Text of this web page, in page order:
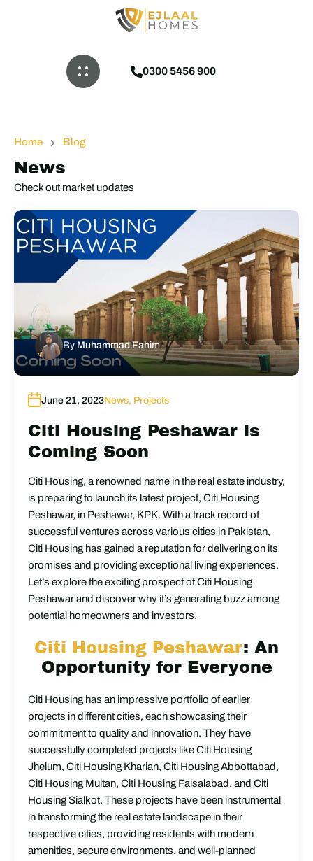
0300 5456 900
Home Blog
News
Check out market updates
By Muhammad Fahim
June 21, 2023News, Projects
Citi Housing Peshawar is
Coming Soon
Citi Housing, a renowned name in the real estate industry,
is preparing to launch its latest project, Citi Housing
Peshawar, in Peshawar, KPK. With a track record of
successful ventures across various cities in Pakistan,
Citi Housing has gained a reputation for delivering on its
promises and providing exceptional living experiences.
Let’s explore the exciting prospect of Citi Housing
Peshawar and discover why it’s generating buzz among
potential homeowners and investors.
Citi Housing Peshawar: An
Opportunity for Everyone
Citi Housing has an impressive portfolio of earlier
projects in different cities, each showcasing their
commitment to quality and innovation. They have
successfully completed projects like Citi Housing
Jhelum, Citi Housing Kharian, Citi Housing Abbottabad,
Citi Housing Multan, Citi Housing Faisalabad, and Citi
Housing Sialkot. These projects have been instrumental
in transforming the real estate landscape in their
respective cities, providing residents with modern
amenities, secure environments, and well-planned